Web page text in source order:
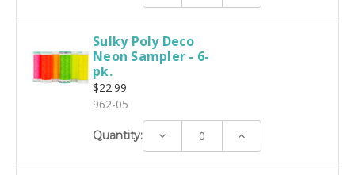
Sulky Poly Deco
Neon Sampler - 6-
pk.
$22.99
962-05
Quantity: Decrease Increase